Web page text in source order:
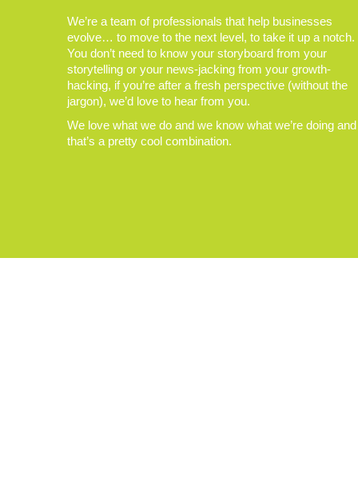
We’re a team of professionals that help businesses
evolve… to move to the next level, to take it up a notch.
You don’t need to know your storyboard from your
storytelling or your news-jacking from your growth-
hacking, if you’re after a fresh perspective (without the
jargon), we’d love to hear from you.
We love what we do and we know what we’re doing and
that’s a pretty cool combination.